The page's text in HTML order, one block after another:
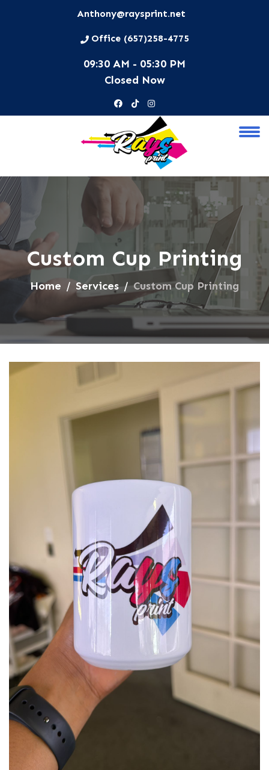
Anthony@raysprint.net
Office (657)258-4775
09:30 AM - 05:30 PM
Closed Now
Custom Cup Printing
Home Services Custom Cup Printing